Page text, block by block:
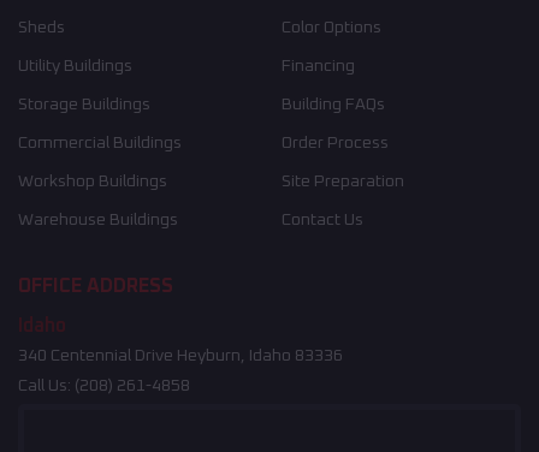
Sheds
Utility Buildings
Storage Buildings
Commercial Buildings
Workshop Buildings
Warehouse Buildings
Color Options
Financing
Building FAQs
Order Process
Site Preparation
Contact Us
OFFICE ADDRESS
Idaho
340 Centennial Drive Heyburn, Idaho 83336
Call Us: (208) 261-4858